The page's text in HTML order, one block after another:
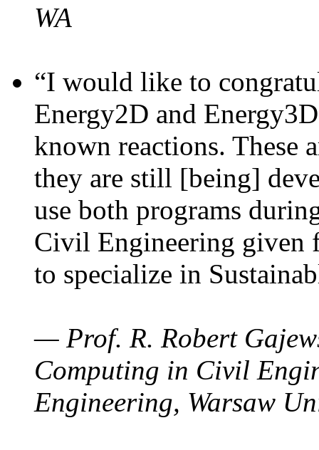
WA
“I would like to
Energy2D and
known reactions. These
they are still [being]
use both programs
Civil Engineering given
to specialize in
— Prof. R. Robert
Computing in Civil
Engineering, Warsaw